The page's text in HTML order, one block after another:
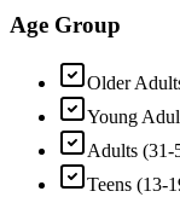
Age Group
Older
Young
Adults (31-
Teens (13-